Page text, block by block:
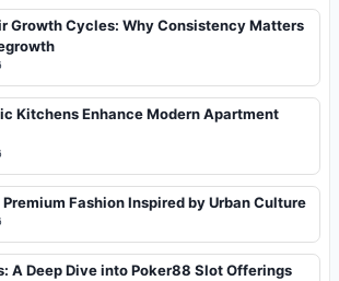
Growth Cycles: Why Consistency Matters
Kitchens Enhance Modern Apartment
Fashion Inspired by Urban Culture
A Deep Dive into Poker88 Slot Offerings